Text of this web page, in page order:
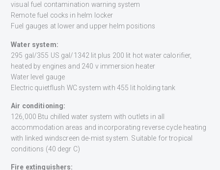
visual fuel contamination warning system
Remote fuel cocks in helm locker
Fuel gauges at lower and upper helm positions
Water system:
295 gal/355 US gal/1342 lit plus 200 lit hot water calorifier,
heated by engines and 240 v immersion heater
Water level gauge
Electric quietflush WC system with 455 lit holding tank
Air conditioning:
126,000 Btu chilled water system with outlets in all
accommodation areas and incorporating reverse cycle heating
with linked windscreen de-mist system. Suitable for tropical
conditions (40 degr C)
Fire extinguishers: